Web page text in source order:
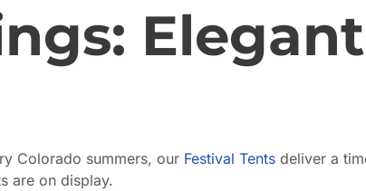
Elegant
Colorado summers, our Festival Tents deliver a
are on display.